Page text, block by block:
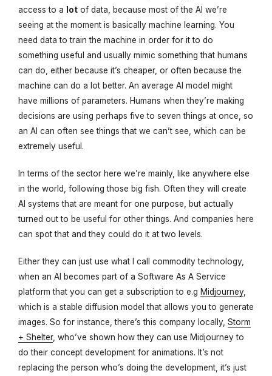
access to a lot of data, because most of the AI we’re
seeing at the moment is basically machine learning. You
need data to train the machine in order for it to do
something useful and usually mimic something that humans
can do, either because it’s cheaper, or often because the
machine can do a lot better. An average AI model might
have millions of parameters. Humans when they’re making
decisions are using perhaps five to seven things at once, so
an AI can often see things that we can’t see, which can be
extremely useful.
In terms of the sector here we’re mainly, like anywhere else
in the world, following those big fish. Often they will create
AI systems that are meant for one purpose, but actually
turned out to be useful for other things. And companies here
can spot that and they could do it at two levels.
Either they can just use what I call commodity technology,
when an AI becomes part of a Software As A Service
platform that you can get a subscription to e.g Midjourney,
which is a stable diffusion model that allows you to generate
images. So for instance, there’s this company locally, Storm
+ Shelter, who’ve shown how they can use Midjourney to
do their concept development for animations. It’s not
replacing the person who’s doing the development, it’s just